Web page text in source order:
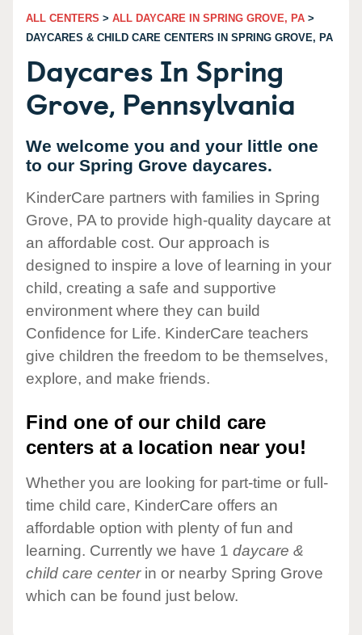
ALL CENTERS > ALL DAYCARE IN SPRING GROVE, PA >
DAYCARES & CHILD CARE CENTERS IN SPRING GROVE, PA
Daycares In Spring
Grove, Pennsylvania
We welcome you and your little one
to our Spring Grove daycares.
KinderCare partners with families in Spring
Grove, PA to provide high-quality daycare at
an affordable cost. Our approach is
designed to inspire a love of learning in your
child, creating a safe and supportive
environment where they can build
Confidence for Life. KinderCare teachers
give children the freedom to be themselves,
explore, and make friends.
Find one of our child care
centers at a location near you!
Whether you are looking for part-time or full-
time child care, KinderCare offers an
affordable option with plenty of fun and
learning. Currently we have 1 daycare &
child care centerin or nearby Spring Grove
which can be found just below.